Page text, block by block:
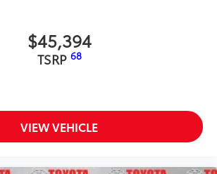
$45,394
TSRP 68
VIEW VEHICLE